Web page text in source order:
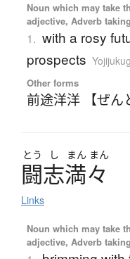
Noun which may take
adjective, Adverb
1. with a rosy
prospects
Other forms
前途洋洋 【ぜん
とう し まん まん
闘志満々
Links
Noun which may take
adjective, Adverb